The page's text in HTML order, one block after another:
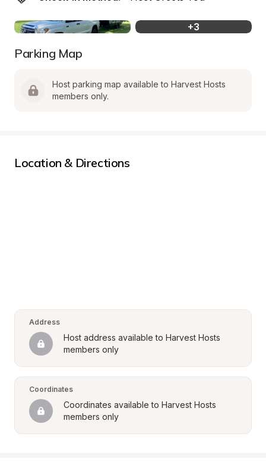
+3
Parking Map
Host parking map available to Harvest Hosts
members only.
Location & Directions
Address
Host address available to Harvest Hosts
members only
Coordinates
Coordinates available to Harvest Hosts
members only